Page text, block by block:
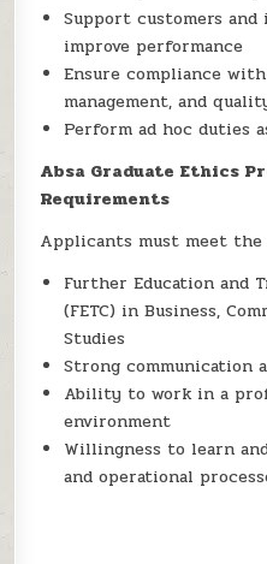
Support customers
improve performance
Ensure compliance
management, and
Perform ad hoc duties
Absa Graduate Ethics
Requirements
Applicants must meet
Further Education and
(FETC) in Business,
Studies
Strong communication
Ability to work in a
environment
Willingness to learn
and operational